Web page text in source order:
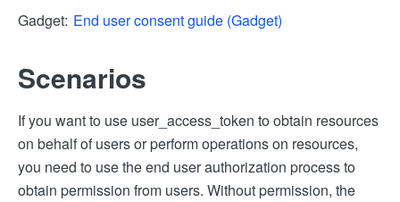
Gadget: End user consent guide (Gadget)
Scenarios
If you want to use user_access_token to obtain resources
on behalf of users or perform operations on resources,
you need to use the end user authorization process to
obtain permission from users. Without permission, the